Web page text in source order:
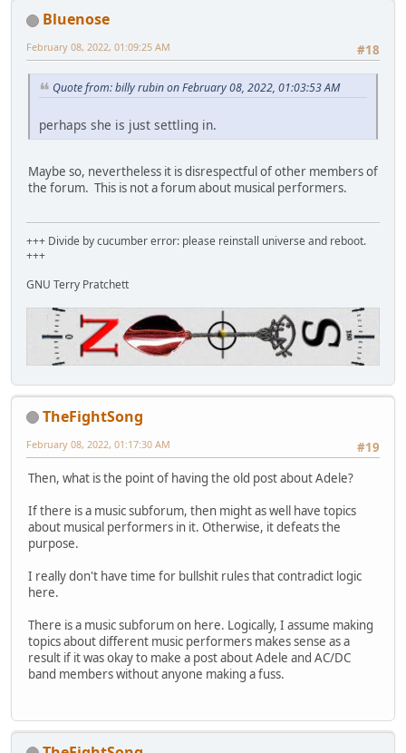
Bluenose
#18
February 08, 2022, 01:09:25 AM
Quote from: billy rubin on February 08, 2022, 01:03:53 AM
perhaps she is just settling in.
Maybe so, nevertheless it is disrespectful of other members of
the forum. This is not a forum about musical performers.
+++ Divide by cucumber error: please reinstall universe and reboot.
+++
GNU Terry Pratchett
TheFightSong
#19
February 08, 2022, 01:17:30 AM
Then, what is the point of having the old post about Adele?
If there is a music subforum, then might as well have topics
about musical performers in it. Otherwise, it defeats the
purpose.
I really don't have time for bullshit rules that contradict logic
here.
There is a music subforum on here. Logically, I assume making
topics about different music performers makes sense as a
result if it was okay to make a post about Adele and AC/DC
band members without anyone making a fuss.